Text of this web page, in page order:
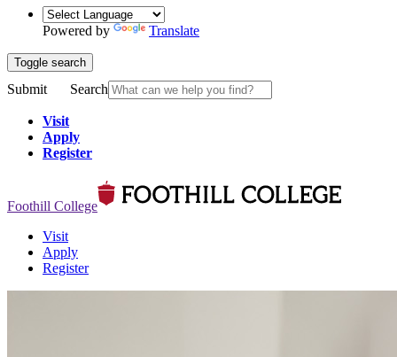
Powered by Translate
Toggle search
Submit Search
Visit
Apply
Register
Foothill College
Visit
Apply
Register